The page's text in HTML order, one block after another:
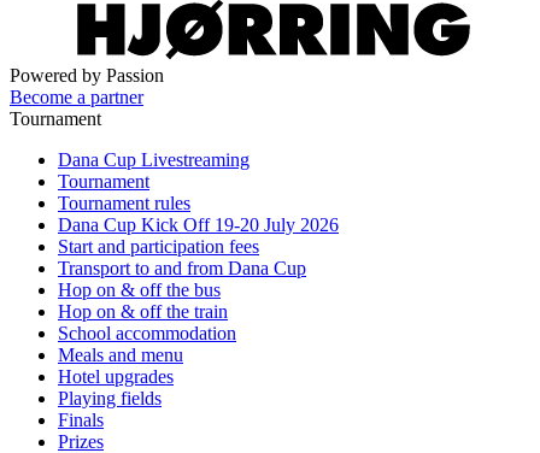
Powered by Passion
Become a partner
Tournament
Dana Cup Livestreaming
Tournament
Tournament rules
Dana Cup Kick Off 19-20 July 2026
Start and participation fees
Transport to and from Dana Cup
Hop on & off the bus
Hop on & off the train
School accommodation
Meals and menu
Hotel upgrades
Playing fields
Finals
Prizes